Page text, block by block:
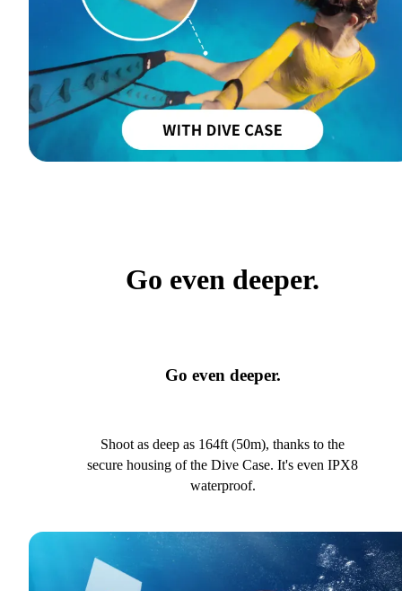
Go even deeper.
Go even deeper.
Shoot as deep as 164ft (50m), thanks to the
secure housing of the Dive Case. It's even IPX8
waterproof.